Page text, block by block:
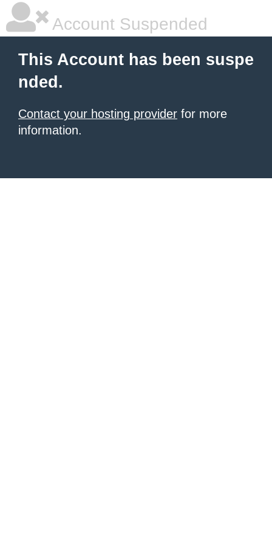
Account Suspended
This Account has been suspe
nded.
Contact your hosting provider for more
information.